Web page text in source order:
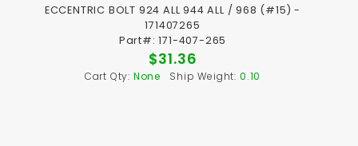
ECCENTRIC BOLT 924 ALL 944 ALL / 968 (#15) -
171407265
Part#: 171-407-265
$31.36
Cart Qty: None Ship Weight: 0.10